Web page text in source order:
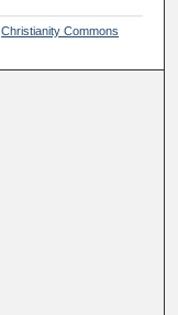
,Christianity Commons